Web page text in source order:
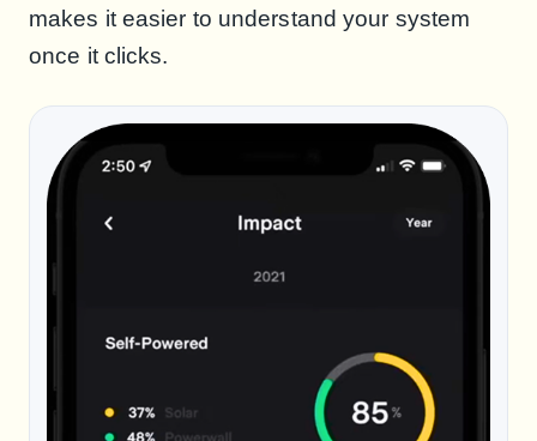
makes it easier to understand your system
once it clicks.